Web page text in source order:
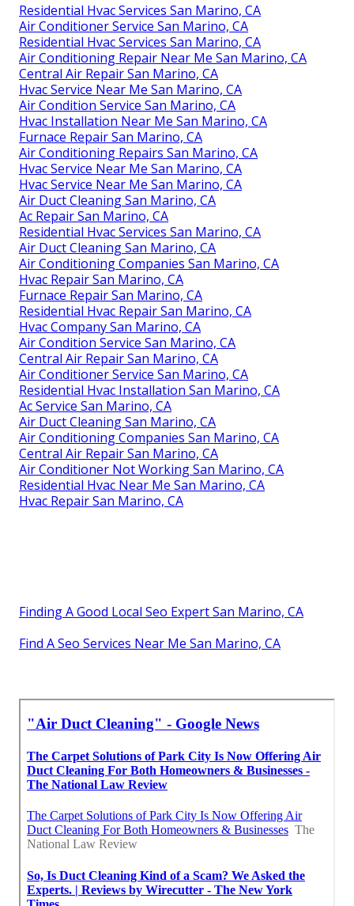
Residential Hvac Services San Marino, CA
Air Conditioner Service San Marino, CA
Residential Hvac Services San Marino, CA
Air Conditioning Repair Near Me San Marino, CA
Central Air Repair San Marino, CA
Hvac Service Near Me San Marino, CA
Air Condition Service San Marino, CA
Hvac Installation Near Me San Marino, CA
Furnace Repair San Marino, CA
Air Conditioning Repairs San Marino, CA
Hvac Service Near Me San Marino, CA
Hvac Service Near Me San Marino, CA
Air Duct Cleaning San Marino, CA
Ac Repair San Marino, CA
Residential Hvac Services San Marino, CA
Air Duct Cleaning San Marino, CA
Air Conditioning Companies San Marino, CA
Hvac Repair San Marino, CA
Furnace Repair San Marino, CA
Residential Hvac Repair San Marino, CA
Hvac Company San Marino, CA
Air Condition Service San Marino, CA
Central Air Repair San Marino, CA
Air Conditioner Service San Marino, CA
Residential Hvac Installation San Marino, CA
Ac Service San Marino, CA
Air Duct Cleaning San Marino, CA
Air Conditioning Companies San Marino, CA
Central Air Repair San Marino, CA
Air Conditioner Not Working San Marino, CA
Residential Hvac Near Me San Marino, CA
Hvac Repair San Marino, CA
Finding A Good Local Seo Expert San Marino, CA
Find A Seo Services Near Me San Marino, CA